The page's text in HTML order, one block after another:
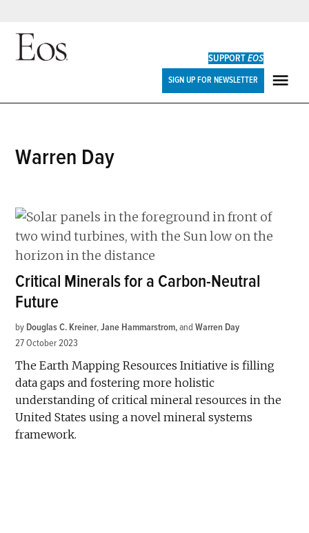
Skip
SUPPORTEOS
SIGN UP FOR NEWSLETTER
Warren Day
Critical Minerals for a Carbon-Neutral
Future
by Douglas C. Kreiner,Jane Hammarstrom andWarren Day
27 October 2023
The Earth Mapping Resources Initiative is filling
data gaps and fostering more holistic
understanding of critical mineral resources in the
United States using a novel mineral systems
framework.